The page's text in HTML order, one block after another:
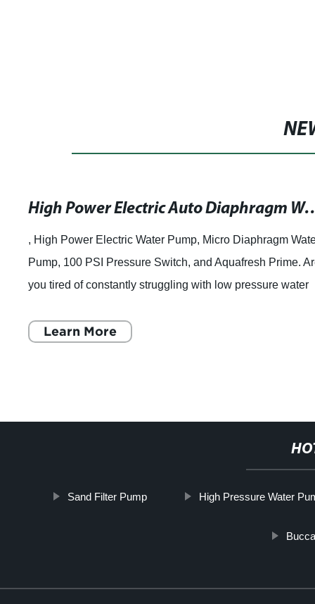
High Power Electric Auto Diaphragm Water Pump with Pressure Switch for Car
, High Power Electric Water Pump, Micro Diaphragm
Pump, 100 PSI Pressure Switch, and Aquafresh Prime.
you tired of constantly struggling with low pressure water
Learn More
Sand Filter Pump High Pressure Water